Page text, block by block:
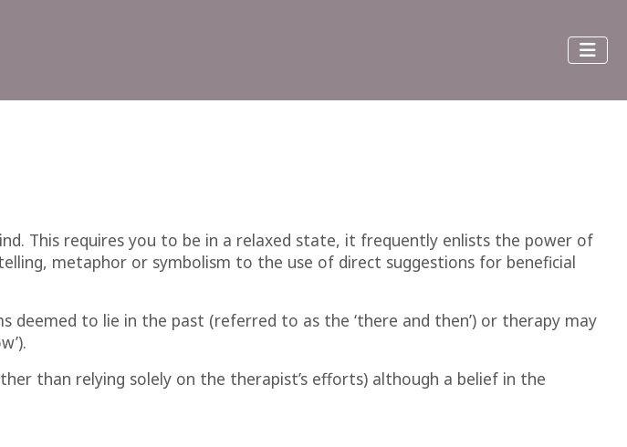
This requires you to be in a relaxed state, it frequently enlists the power of
metaphor or symbolism to the use of direct suggestions for beneficial
to lie in the past (referred to as the ‘there and then’) or therapy may
than relying solely on the therapist’s efforts) although a belief in the